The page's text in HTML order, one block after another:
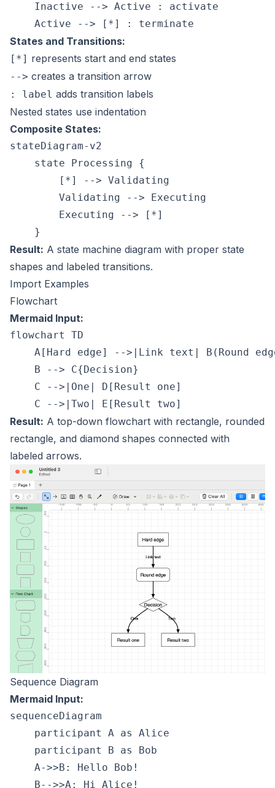
    Inactive --> Active : activate
States and Transitions:
[*] represents start and end states
--> creates a transition arrow
: label adds transition labels
Nested states use indentation
Composite States:
stateDiagram-v2
    state Processing {
        [*] --> Validating
        Validating --> Executing
        Executing --> [*]
Result: A state machine diagram with proper state
shapes and labeled transitions.
Import Examples
Flowchart
Mermaid Input:
flowchart TD
A[Hard edge] -->|Link text| B(Round
    B --> C{Decision}
    C -->|One| D[Result one]
Result: A top-down flowchart with rectangle, rounded
rectangle, and diamond shapes connected with
labeled arrows.
Sequence Diagram
Mermaid Input:
sequenceDiagram
    participant A as Alice
    participant B as Bob
    A->>B: Hello Bob!